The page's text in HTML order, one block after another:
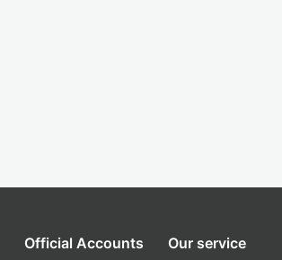
Official Accounts Our service